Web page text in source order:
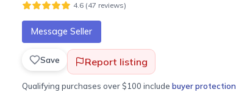
4.6 (47 reviews)
Message Seller
Save Report listing
Qualifying purchases over $100 include buyer protection